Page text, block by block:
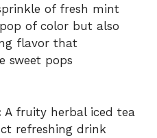
of fresh mint
of color but also
flavor that
sweet pops
A fruity herbal iced tea
refreshing drink